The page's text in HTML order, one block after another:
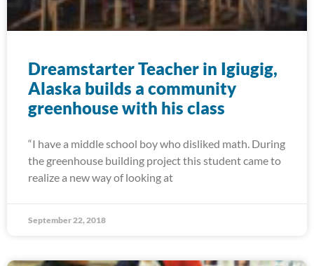
Dreamstarter Teacher in Igiugig,
Alaska builds a community
greenhouse with his class
“I have a middle school boy who disliked math. During
the greenhouse building project this student came to
realize a new way of looking at
September 22, 2018